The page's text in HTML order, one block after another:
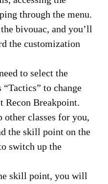
through the menu.
bivouac, and you’ll
the customization
to select the
to change
Recon Breakpoint.
classes for you,
the skill point on the
switch up the
skill point, you will